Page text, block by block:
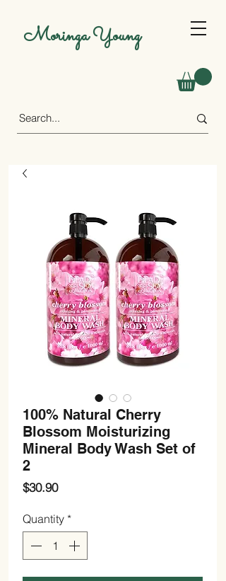
Moringa Young
100% Natural Cherry
Blossom Moisturizing
Mineral Body Wash Set of
2
$30.90Price
Quantity *